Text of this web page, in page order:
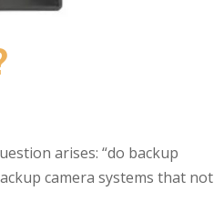
arises: “do backup
camera systems that not